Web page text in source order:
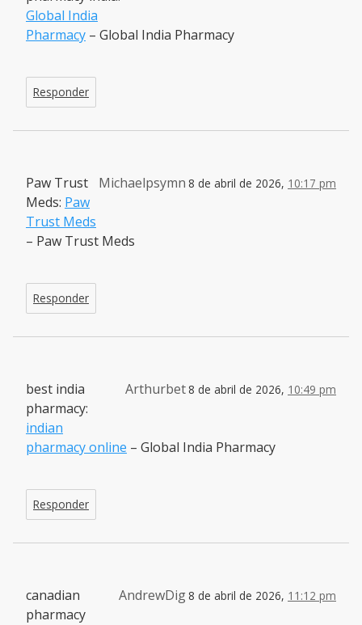
Global India
Pharmacy – Global India Pharmacy
Responder
Michaelpsymn 8 de abril de 2026, 10:17 pm
Paw Trust
Meds: Paw
Trust Meds
– Paw Trust Meds
Responder
Arthurbet8 de abril de 2026, 10:49 pm
best india
pharmacy:
indian
pharmacy online – Global India Pharmacy
Responder
AndrewDig8 de abril de 2026, 11:12 pm
canadian
pharmacy